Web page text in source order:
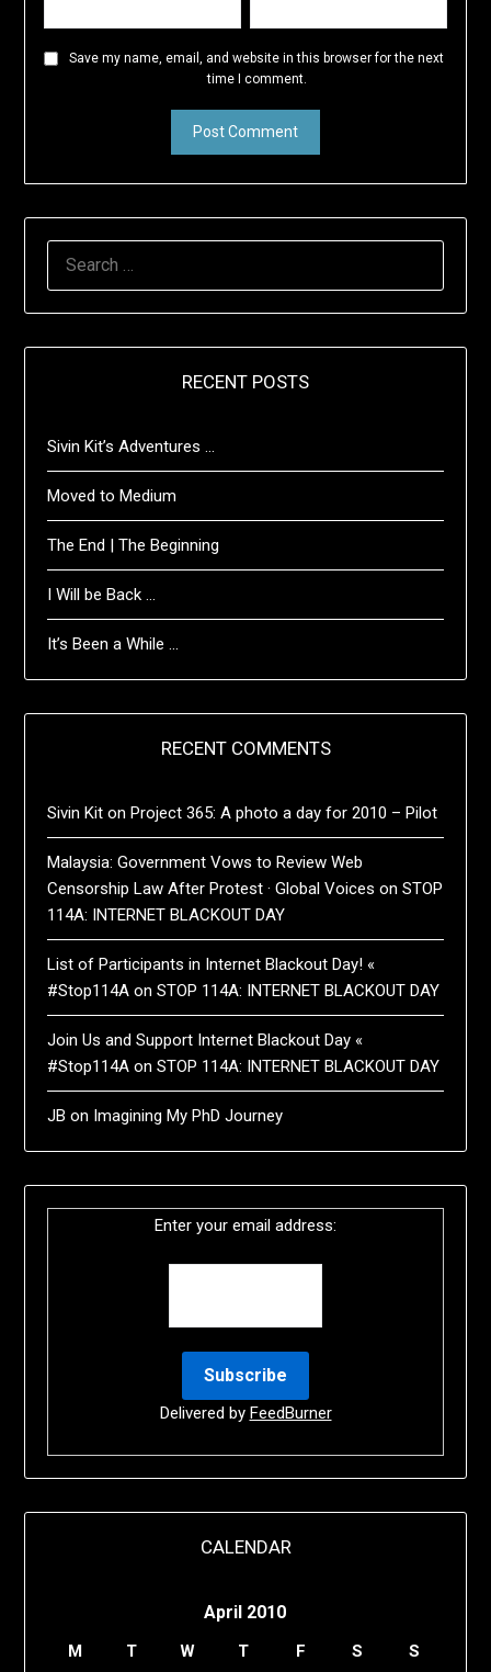
Save my name, email, and website in this browser for the next
time I comment.
RECENT POSTS
Sivin Kit’s Adventures …
Moved to Medium
The End | The Beginning
I Will be Back …
It’s Been a While …
RECENT COMMENTS
Sivin Kit onProject 365: A photo a day for 2010 – Pilot
Malaysia: Government Vows to Review Web
Censorship Law After Protest · Global Voices onSTOP
114A: INTERNET BLACKOUT DAY
List of Participants in Internet Blackout Day! «
#Stop114A onSTOP 114A: INTERNET BLACKOUT DAY
Join Us and Support Internet Blackout Day «
#Stop114A onSTOP 114A: INTERNET BLACKOUT DAY
JB on Imagining My PhD Journey
Enter your email address:
Delivered by FeedBurner
CALENDAR
April 2010
M T W T F S S